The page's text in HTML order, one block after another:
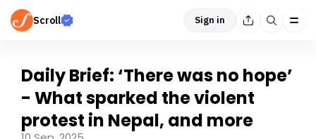
Scroll Sign in
Daily Brief: ‘There was no hope’
- What sparked the violent
protest in Nepal, and more